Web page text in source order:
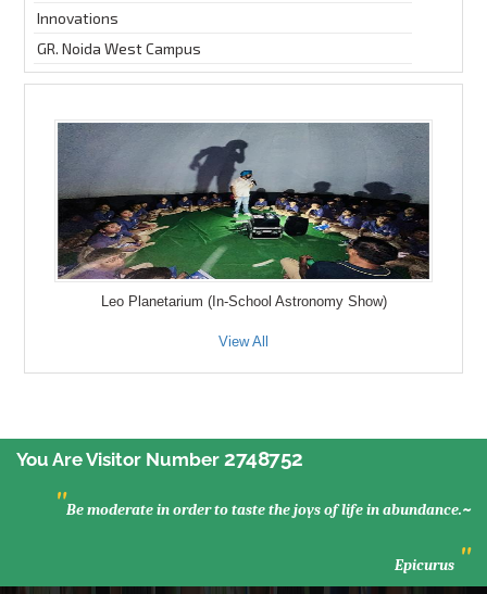
Innovations
GR. Noida West Campus
Leo Planetarium (In-School Astronomy Show)
View All
You Are Visitor Number 2748752
"Be moderate in order to taste the joys of life in abundance.~
Epicurus "